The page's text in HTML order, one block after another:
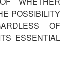
POSSIBILITY
OF
ESSENTIAL